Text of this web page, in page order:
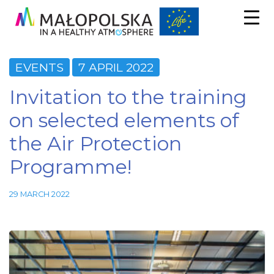
EVENTS 7 APRIL 2022
Invitation to the training
on selected elements of
the Air Protection
Programme!
29 MARCH 2022
Necessary
These